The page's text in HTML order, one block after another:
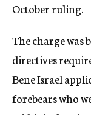
October ruling.
The charge was
directives
Bene Israel
forebears who